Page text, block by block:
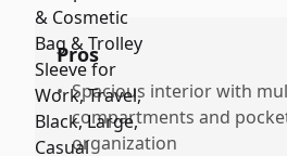
Pros
• Spacious interior with
compartments and
organization